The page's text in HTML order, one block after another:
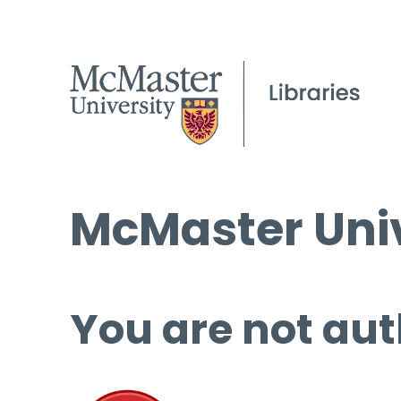
McMaster
You are not